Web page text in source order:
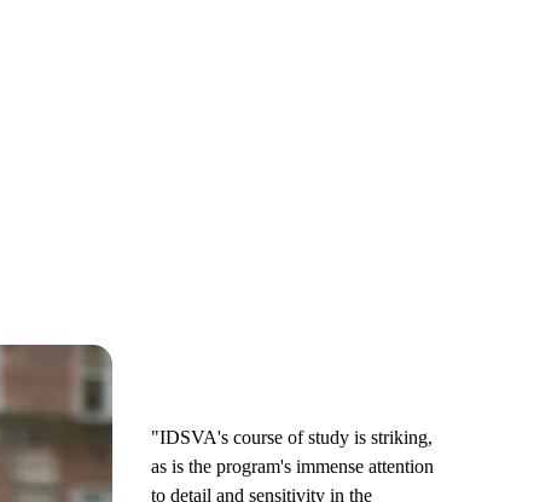
"IDSVA's course of study is striking,
as is the program's immense attention
to detail and sensitivity in the